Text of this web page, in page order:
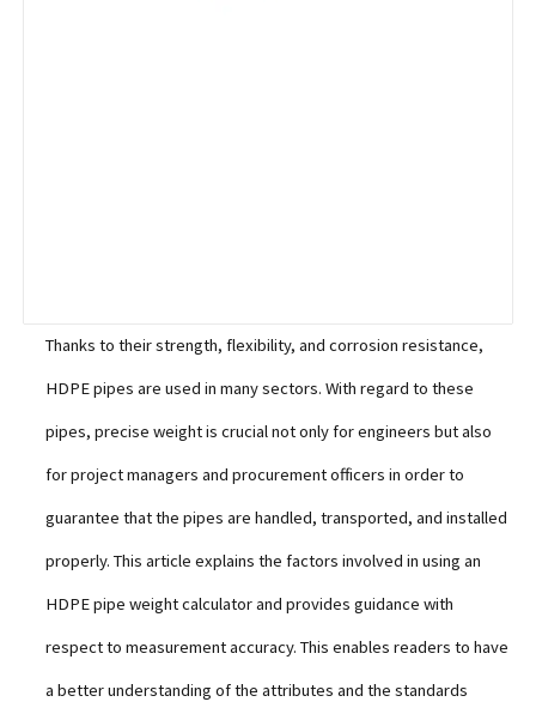
Thanks to their strength, flexibility, and corrosion resistance,
HDPE pipes are used in many sectors. With regard to these
pipes, precise weight is crucial not only for engineers but also
for project managers and procurement officers in order to
guarantee that the pipes are handled, transported, and installed
properly. This article explains the factors involved in using an
HDPE pipe weight calculator and provides guidance with
respect to measurement accuracy. This enables readers to have
a better understanding of the attributes and the standards